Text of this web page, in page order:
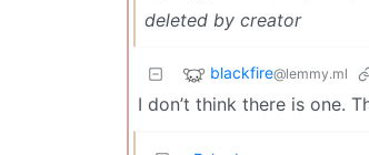
deleted by creator
blackfire@lemmy.ml
I don’t think there is one.